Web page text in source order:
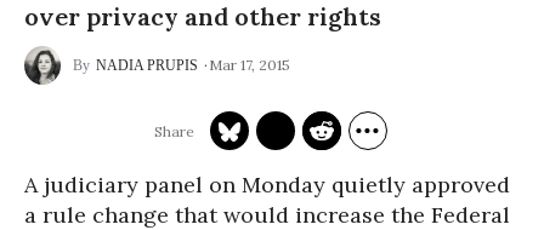
over privacy and other rights
NADIA PRUPIS Mar 17, 2015
A judiciary panel on Monday quietly approved
a rule change that would increase the Federal